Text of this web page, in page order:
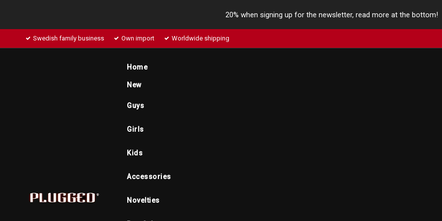
20% when signing up for the newsletter, read more at the bottom!
Swedish family business Own import Worldwide shipping
Home
New
Guys
Girls
Kids
Accessories
Novelties